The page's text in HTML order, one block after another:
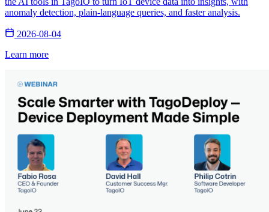
anomaly detection, plain-language queries, and faster analysis.
2026-08-04
Learn more